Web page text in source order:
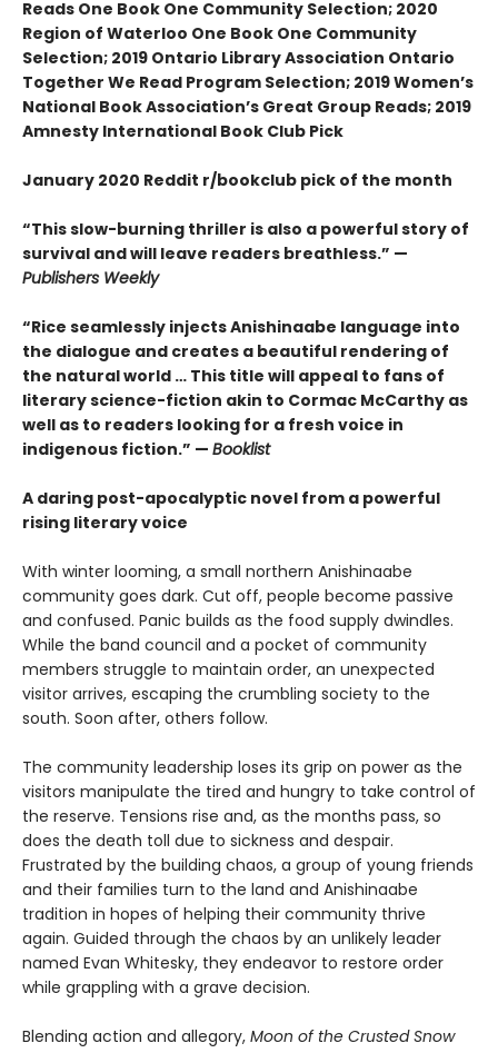
Reads One Book One Community Selection; 2020
Region of Waterloo One Book One Community
Selection; 2019 Ontario Library Association Ontario
Together We Read Program Selection; 2019 Women’s
National Book Association’s Great Group Reads; 2019
Amnesty International Book Club Pick
January 2020 Reddit r/bookclub pick of the month
“This slow-burning thriller is also a powerful story of
survival and will leave readers breathless.” —
Publishers Weekly
“Rice seamlessly injects Anishinaabe language into
the dialogue and creates a beautiful rendering of
the natural world … This title will appeal to fans of
literary science-fiction akin to Cormac McCarthy as
well as to readers looking for a fresh voice in
indigenous fiction.” — Booklist
A daring post-apocalyptic novel from a powerful
rising literary voice
With winter looming, a small northern Anishinaabe
community goes dark. Cut off, people become passive
and confused. Panic builds as the food supply dwindles.
While the band council and a pocket of community
members struggle to maintain order, an unexpected
visitor arrives, escaping the crumbling society to the
south. Soon after, others follow.
The community leadership loses its grip on power as the
visitors manipulate the tired and hungry to take control of
the reserve. Tensions rise and, as the months pass, so
does the death toll due to sickness and despair.
Frustrated by the building chaos, a group of young friends
and their families turn to the land and Anishinaabe
tradition in hopes of helping their community thrive
again. Guided through the chaos by an unlikely leader
named Evan Whitesky, they endeavor to restore order
while grappling with a grave decision.
Blending action and allegory, Moon of the Crusted Snow